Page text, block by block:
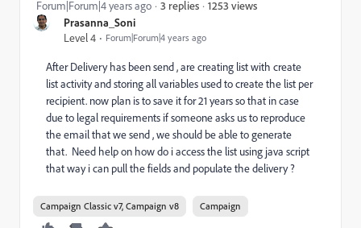
Prasanna_Soni
Level 4
Forum|Forum|4 years ago
Forum|Forum|4 years ago 3 replies 1253 views
After Delivery has been send , are creating list with create
list activity and storing all variables used to create the list per
recipient. now plan is to save it for 21 years so that in case
due to legal requirements if someone asks us to reproduce
the email that we send , we should be able to generate
that. Need help on how do i access the list using java script
that way i can pull the fields and populate the delivery ?
Campaign Classic v7, Campaign v8 Campaign